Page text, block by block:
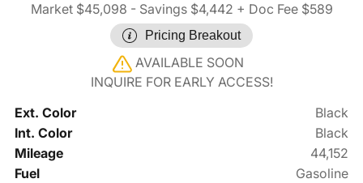
Market $45,098 - Savings $4,442 + Doc Fee $589
Pricing Breakout
AVAILABLE SOON
INQUIRE FOR EARLY ACCESS!
Ext. Color
Black
Int. Color
Black
Mileage
44,152
Fuel
Gasoline